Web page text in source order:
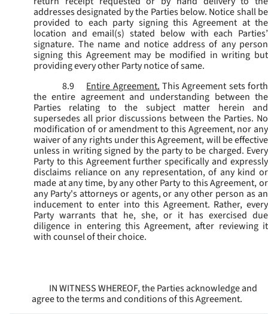
addresses designated by the Parties below. Notice shall be
provided to each party signing this Agreement at the
location and email(s) stated below with each Parties’
signature. The name and notice address of any person
signing this Agreement may be modified in writing but
providing every other Party notice of same.
8.9
Entire Agreement. This Agreement sets forth
the entire agreement and understanding between the
Parties relating to the subject matter herein and
supersedes all prior discussions between the Parties. No
modification of or amendment to this Agreement, nor any
waiver of any rights under this Agreement, will be effective
unless in writing signed by the party to be charged. Every
Party to this Agreement further specifically and expressly
disclaims reliance on any representation, of any kind or
made at any time, by any other Party to this Agreement, or
any Party's attorneys or agents, or any other person as an
inducement to enter into this Agreement. Rather, every
Party warrants that he, she, or it has exercised due
diligence in entering this Agreement, after reviewing it
with counsel of their choice.
IN WITNESS WHEREOF, the Parties acknowledge and
agree to the terms and conditions of this Agreement.